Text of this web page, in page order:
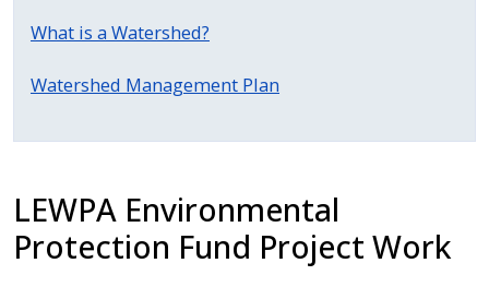
LEWPA Environmental
Protection Fund Project Work
What is a Watershed?
Watershed Management Plan